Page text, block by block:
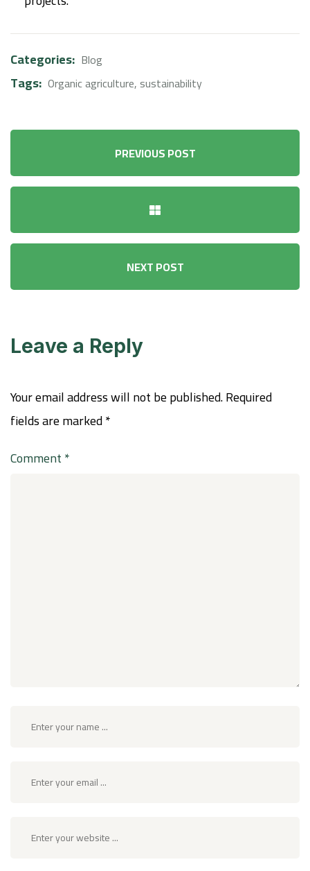
Categories: Blog
Tags: Organic agriculture,sustainability
PREVIOUS POST
NEXT POST
Leave a Reply
Your email address will not be published.Required
fields are marked*
Comment*